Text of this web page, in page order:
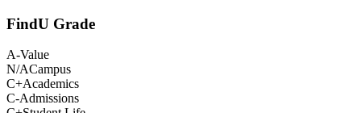
FindU Grade
A-Value
N/ACampus
C+Academics
C-Admissions